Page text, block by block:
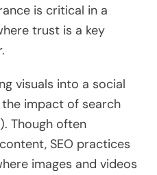
is critical in a
trust is a key
visuals into a social
impact of search
Though often
SEO practices
images and videos